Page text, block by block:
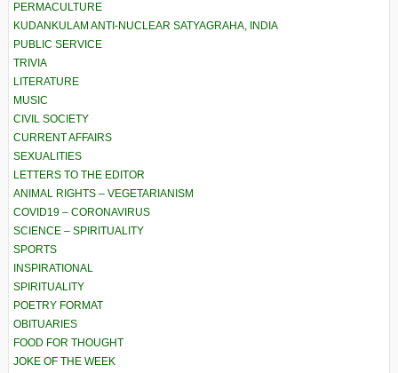
PERMACULTURE
KUDANKULAM ANTI-NUCLEAR SATYAGRAHA, INDIA
PUBLIC SERVICE
TRIVIA
LITERATURE
MUSIC
CIVIL SOCIETY
CURRENT AFFAIRS
SEXUALITIES
LETTERS TO THE EDITOR
ANIMAL RIGHTS – VEGETARIANISM
COVID19 – CORONAVIRUS
SCIENCE – SPIRITUALITY
SPORTS
INSPIRATIONAL
SPIRITUALITY
POETRY FORMAT
OBITUARIES
FOOD FOR THOUGHT
JOKE OF THE WEEK